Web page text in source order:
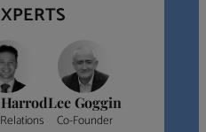
Lee Goggin
Co-Founder